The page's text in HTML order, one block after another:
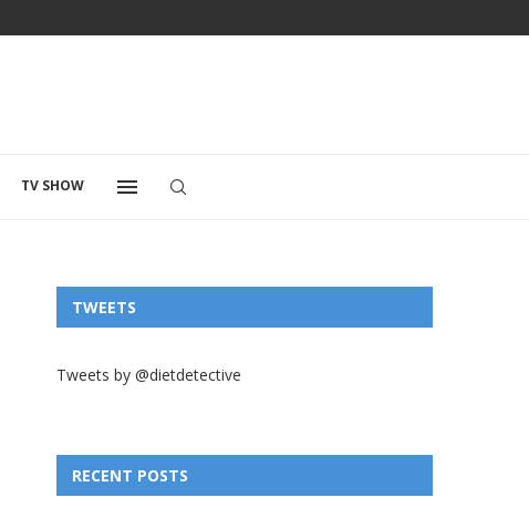
TV SHOW
TWEETS
Tweets by @dietdetective
RECENT POSTS